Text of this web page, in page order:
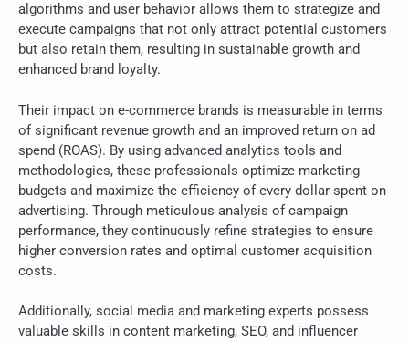
algorithms and user behavior allows them to strategize and
execute campaigns that not only attract potential customers
but also retain them, resulting in sustainable growth and
enhanced brand loyalty.
Their impact on e-commerce brands is measurable in terms
of significant revenue growth and an improved return on ad
spend (ROAS). By using advanced analytics tools and
methodologies, these professionals optimize marketing
budgets and maximize the efficiency of every dollar spent on
advertising. Through meticulous analysis of campaign
performance, they continuously refine strategies to ensure
higher conversion rates and optimal customer acquisition
costs.
Additionally, social media and marketing experts possess
valuable skills in content marketing, SEO, and influencer